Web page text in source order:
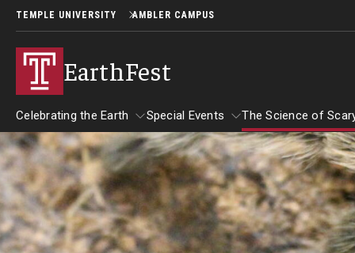
TEMPLE UNIVERSITY AMBLER CAMPUS
EarthFest
Celebrating the Earth
Celebrating the Earth
Temple Ambler EarthFest: 20 Years of
Fostering Citizen Science
Special Events
Special Events
Read Across America
The Science of
The
The Science
September
About EarthFest